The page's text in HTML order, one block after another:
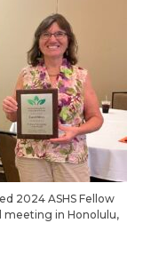
2024 ASHS Fellow
meeting in Honolulu,